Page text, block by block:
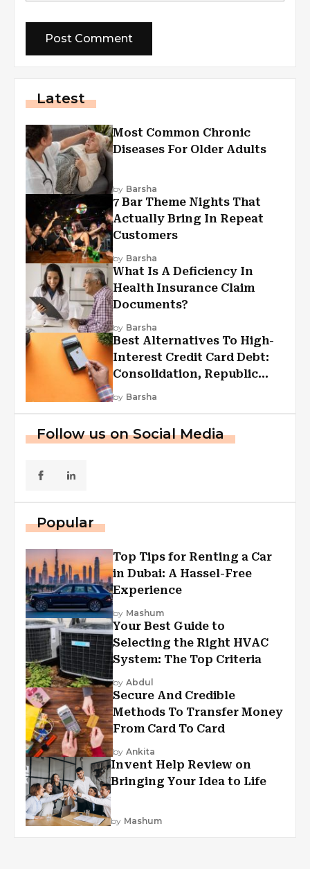
Latest
Most Common Chronic
Diseases For Older Adults
by Barsha
7 Bar Theme Nights That
Actually Bring In Repeat
Customers
by Barsha
What Is A Deficiency In
Health Insurance Claim
Documents?
by Barsha
Best Alternatives To High-
Interest Credit Card Debt:
Consolidation, Republic
First Funding, And More
by Barsha
Follow us on Social Media
Popular
Top Tips for Renting a Car
in Dubai: A Hassel-Free
Experience
by Mashum
Your Best Guide to
Selecting the Right HVAC
System: The Top Criteria
by Abdul
Secure And Credible
Methods To Transfer Money
From Card To Card
by Ankita
Invent Help Review on
Bringing Your Idea to Life
by Mashum